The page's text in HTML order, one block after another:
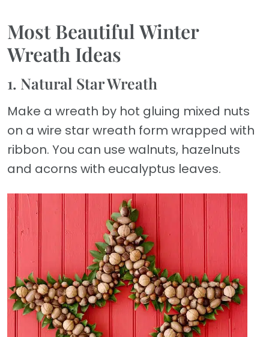
Most Beautiful Winter
Wreath Ideas
1. Natural Star Wreath
Make a wreath by hot gluing mixed nuts
on a wire star wreath form wrapped with
ribbon. You can use walnuts, hazelnuts
and acorns with eucalyptus leaves.